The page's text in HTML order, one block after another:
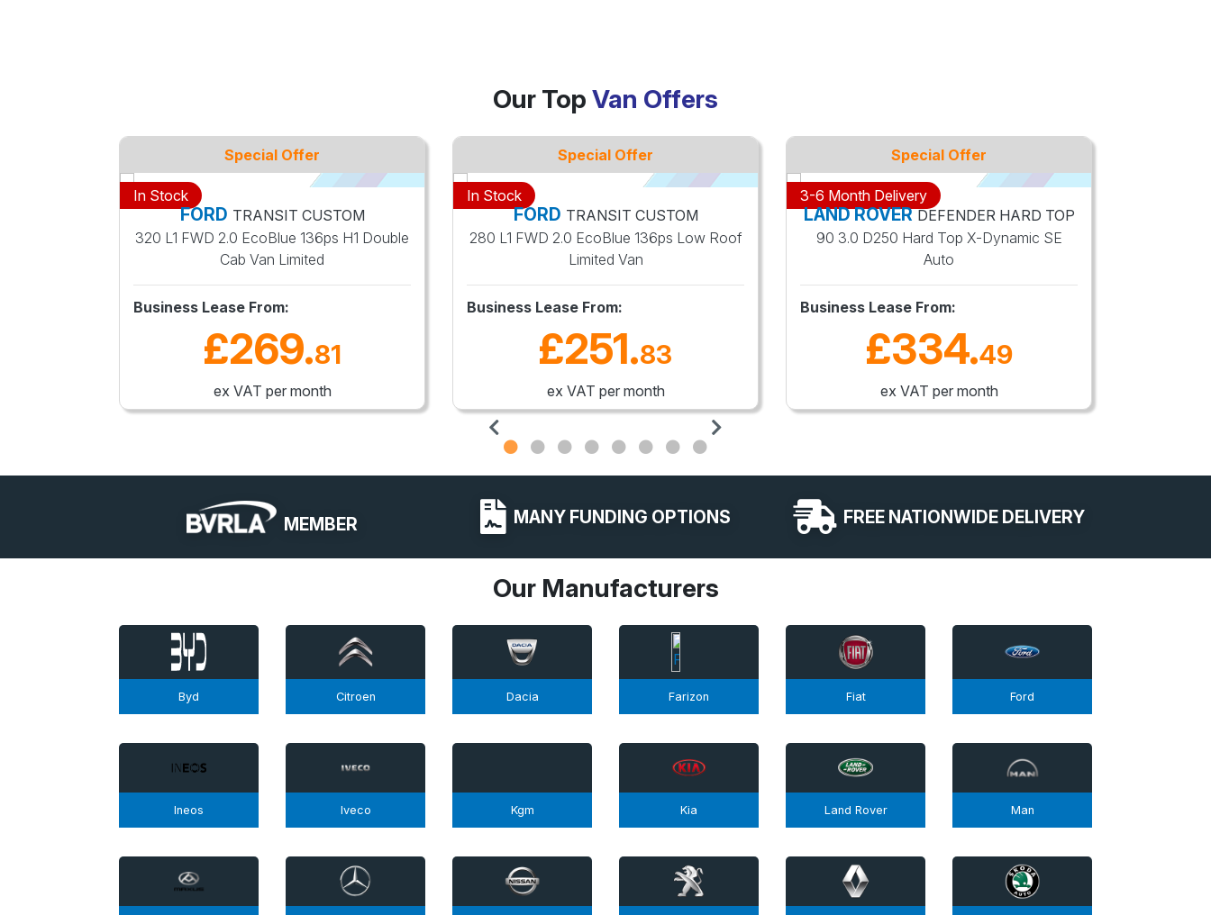
Our Top Van Offers
Special Offer
In Stock
FORD TRANSIT CUSTOM
320 L1 FWD 2.0 EcoBlue 136ps H1 Double
Cab Van Limited
Business Lease From:
£269.81
ex VAT per month
Special Offer
In Stock
FORD TRANSIT CUSTOM
280 L1 FWD 2.0 EcoBlue 136ps Low Roof
Limited Van
Business Lease From:
£251.83
ex VAT per month
Special Offer
3-6 Month Delivery
LAND ROVER DEFENDER HARD TOP
90 3.0 D250 Hard Top X-Dynamic SE
Auto
Business Lease From:
£334.49
ex VAT per month
MEMBER MANY FUNDING OPTIONS FREE NATIONWIDE DELIVERY
Our Manufacturers
Byd Citroen Dacia Farizon Fiat Ford
Ineos Iveco Kgm Kia Land Rover Man